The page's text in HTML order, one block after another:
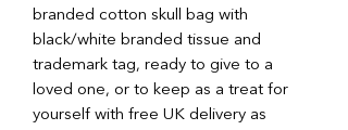
branded cotton skull bag with
black/white branded tissue and
trademark tag, ready to give to a
loved one, or to keep as a treat for
yourself with free UK delivery as